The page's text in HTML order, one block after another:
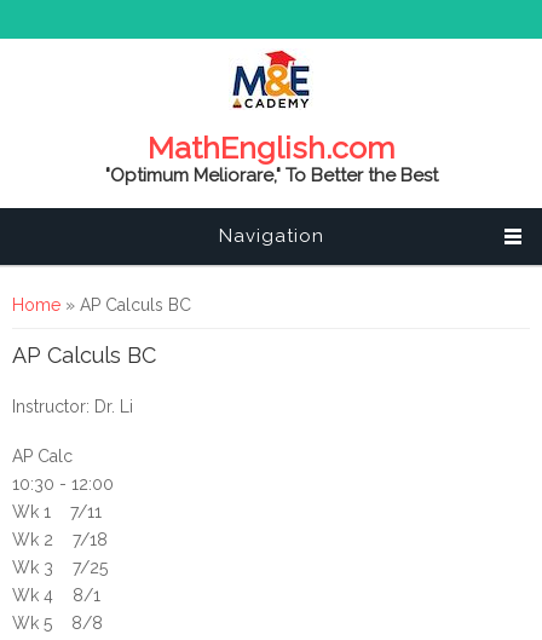
MathEnglish.com
"Optimum Meliorare," To Better the Best
Navigation
You are here
Home » AP Calculs BC
AP Calculs BC
Instructor: Dr. Li
AP Calc
10:30 - 12:00
Wk 1 7/11
Wk 2 7/18
Wk 3 7/25
Wk 4 8/1
Wk 5 8/8